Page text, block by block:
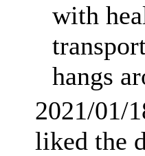
with
hangs
2021/01/
liked the